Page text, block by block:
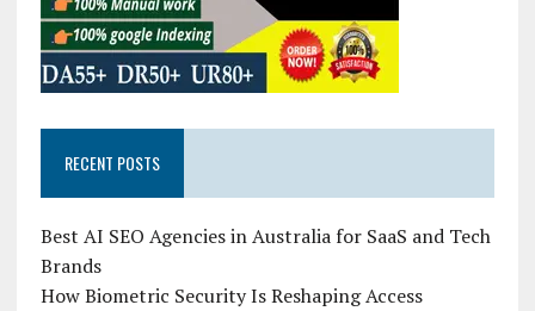
RECENT POSTS
Best AI SEO Agencies in Australia for SaaS and Tech
Brands
How Biometric Security Is Reshaping Access